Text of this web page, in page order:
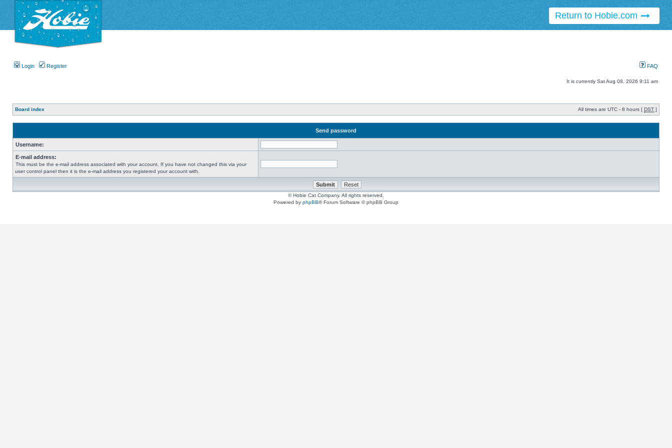
Return to Hobie.com
Login Register FAQ
It is currently Sat Aug 08, 2026 9:11 am
Board index All times are UTC - 8 hours [ DST ]
Send password
Username:
E-mail address:
This must be the e-mail address associated with your account. If you have not changed this via your
user control panel then it is the e-mail address you registered your account with.
© Hobie Cat Company. All rights reserved.
Powered by phpBB® Forum Software © phpBB Group